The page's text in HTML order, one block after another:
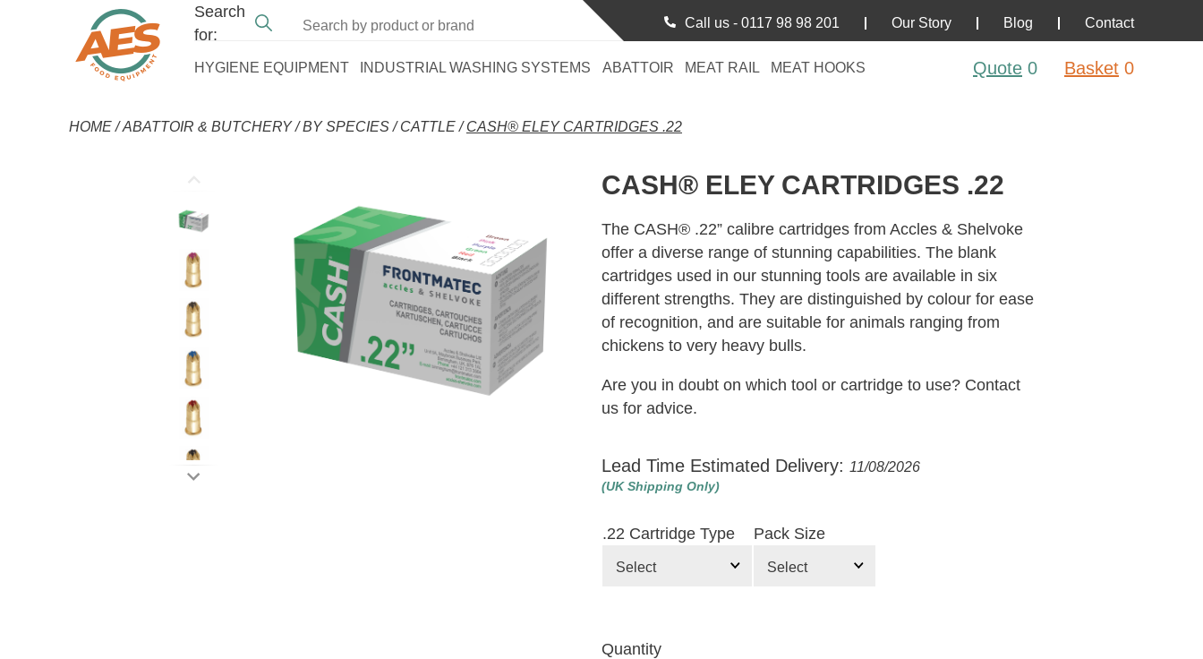
Search
for:
Call us - 0117 98 98 201 Our Story Blog Contact
HYGIENE EQUIPMENT INDUSTRIAL WASHING SYSTEMS ABATTOIR MEAT RAIL MEAT HOOKS Quote 0 Basket 0
HOME/ABATTOIR & BUTCHERY/BY SPECIES/CATTLE/CASH® ELEY CARTRIDGES .22
CASH® ELEY CARTRIDGES .22
The CASH® .22” calibre cartridges from Accles & Shelvoke
offer a diverse range of stunning capabilities. The blank
cartridges used in our stunning tools are available in six
different strengths. They are distinguished by colour for ease
of recognition, and are suitable for animals ranging from
chickens to very heavy bulls.
Are you in doubt on which tool or cartridge to use? Contact
us for advice.
Lead Time Estimated Delivery: 11/08/2026
(UK Shipping Only)
.22 Cartridge Type Pack Size
Quantity